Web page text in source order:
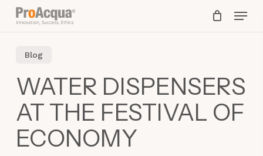
Skip
Menu
Blog
WATER DISPENSERS
AT THE FESTIVAL OF
ECONOMY